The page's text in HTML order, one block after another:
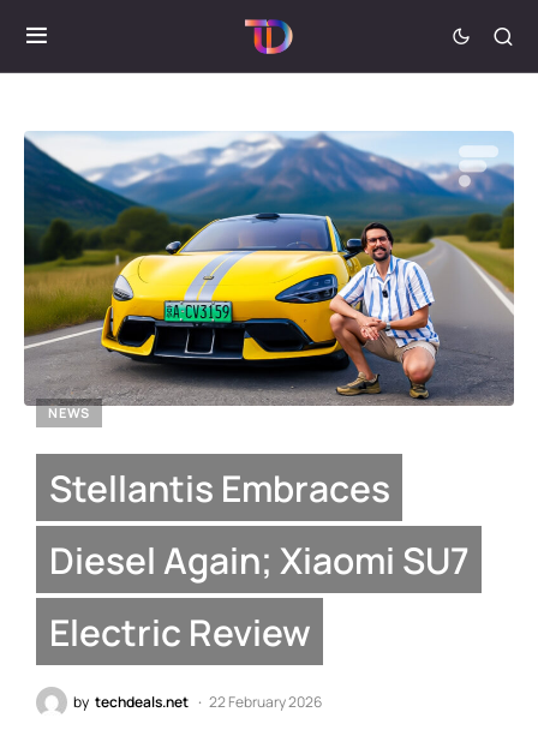
NEWS
Stellantis Embraces
Diesel Again; Xiaomi SU7
Electric Review
by techdeals.net 22 February 2026